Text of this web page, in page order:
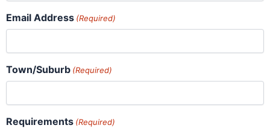
Email Address (Required)
Town/Suburb (Required)
Requirements (Required)